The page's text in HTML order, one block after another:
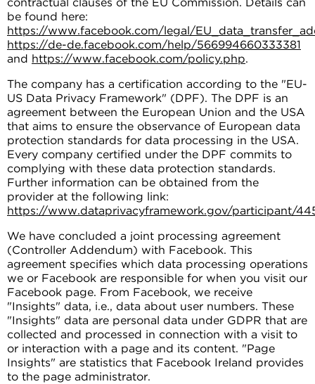
be found here:
https://www.facebook.com/legal/
https://de-de.facebook.com/help/566994660333381
and https://www.facebook.com/policy.php.
The company has a certification according to the "EU-
US Data Privacy Framework" (DPF). The DPF is an
agreement between the European Union and the USA
that aims to ensure the observance of European data
protection standards for data processing in the USA.
Every company certified under the DPF commits to
complying with these data protection standards.
Further information can be obtained from the
provider at the following link:
https://www.dataprivacyframework.gov/participant/
We have concluded a joint processing agreement
(Controller Addendum) with Facebook. This
agreement specifies which data processing operations
we or Facebook are responsible for when you visit our
Facebook page. From Facebook, we receive
"Insights" data, i.e., data about user numbers. These
"Insights" data are personal data under GDPR that are
collected and processed in connection with a visit to
or interaction with a page and its content. "Page
Insights" are statistics that Facebook Ireland provides
to the page administrator.